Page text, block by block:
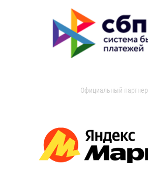
Официальный партнер